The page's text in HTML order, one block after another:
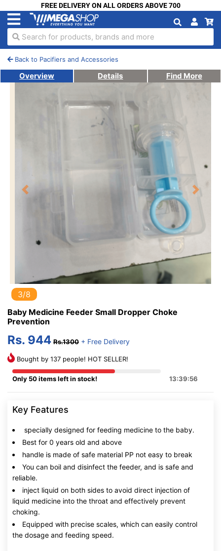
FREE DELIVERY ON ALL ORDERS ABOVE 700
Search for products, brands and more
Back to Pacifiers and Accessories
Overview Details Find More
Previous Next
3/8
Baby Medicine Feeder Small Dropper Choke
Prevention
Rs. 944 Rs.1300 + Free Delivery
Bought by 137 people! HOT SELLER!
Only 50 items left in stock! 13:39:56
Key Features
specially designed for feeding medicine to the baby.
Best for 0 years old and above
handle is made of safe material PP not easy to break
You can boil and disinfect the feeder, and is safe and
reliable.
inject liquid on both sides to avoid direct injection of
liquid medicine into the throat and effectively prevent
choking.
Equipped with precise scales, which can easily control
the dosage and feeding speed.